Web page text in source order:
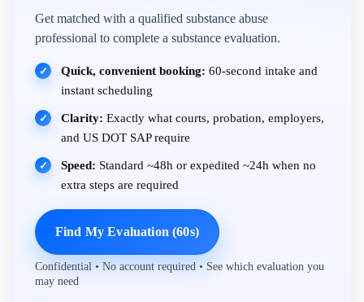
Get matched with a qualified substance abuse
professional to complete a substance evaluation.
✓ Quick, convenient booking: 60-second intake and
instant scheduling
✓ Clarity: Exactly what courts, probation, employers,
and US DOT SAP require
✓ Speed: Standard ~48h or expedited ~24h when no
extra steps are required
Find My Evaluation (60s)
Confidential • No account required • See which evaluation you
may need